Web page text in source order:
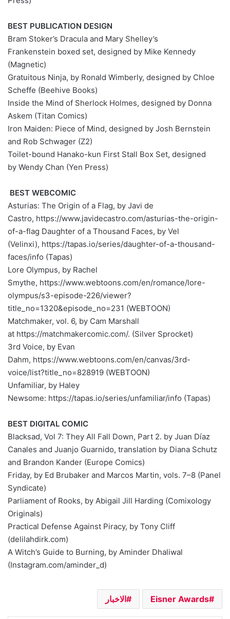
BEST PUBLICATION DESIGN
Bram Stoker’s Dracula and Mary Shelley’s
Frankenstein boxed set, designed by Mike Kennedy
(Magnetic)
Gratuitous Ninja, by Ronald Wimberly, designed by Chloe
Scheffe (Beehive Books)
Inside the Mind of Sherlock Holmes, designed by Donna
Askem (Titan Comics)
Iron Maiden: Piece of Mind, designed by Josh Bernstein
and Rob Schwager (Z2)
Toilet-bound Hanako-kun First Stall Box Set, designed
by Wendy Chan (Yen Press)
BEST WEBCOMIC
Asturias: The Origin of a Flag, by Javi de
Castro, https://www.javidecastro.com/asturias-the-origin-
of-a-flag Daughter of a Thousand Faces, by Vel
(Velinxi), https://tapas.io/series/daughter-of-a-thousand-
faces/info (Tapas)
Lore Olympus, by Rachel
Smythe, https://www.webtoons.com/en/romance/lore-
olympus/s3-episode-226/viewer?
title_no=1320&episode_no=231 (WEBTOON)
Matchmaker, vol. 6, by Cam Marshall
at https://matchmakercomic.com/. (Silver Sprocket)
3rd Voice, by Evan
Dahm, https://www.webtoons.com/en/canvas/3rd-
voice/list?title_no=828919 (WEBTOON)
Unfamiliar, by Haley
Newsome: https://tapas.io/series/unfamiliar/info (Tapas)
BEST DIGITAL COMIC
Blacksad, Vol 7: They All Fall Down, Part 2. by Juan Díaz
Canales and Juanjo Guarnido, translation by Diana Schutz
and Brandon Kander (Europe Comics)
Friday, by Ed Brubaker and Marcos Martin, vols. 7–8 (Panel
Syndicate)
Parliament of Rooks, by Abigail Jill Harding (Comixology
Originals)
Practical Defense Against Piracy, by Tony Cliff
(delilahdirk.com)
A Witch’s Guide to Burning, by Aminder Dhaliwal
(Instagram.com/aminder_d)
Eisner Awards الاخبار